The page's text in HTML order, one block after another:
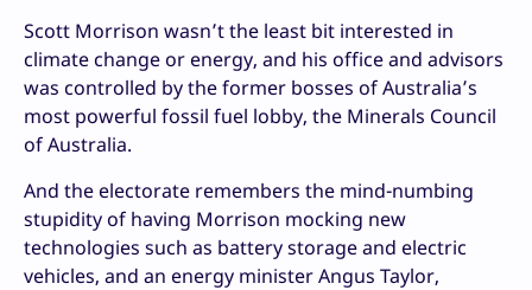
Scott Morrison wasn’t the least bit interested in
climate change or energy, and his office and advisors
was controlled by the former bosses of Australia’s
most powerful fossil fuel lobby, the Minerals Council
of Australia.
And the electorate remembers the mind-numbing
stupidity of having Morrison mocking new
technologies such as battery storage and electric
vehicles, and an energy minister Angus Taylor,